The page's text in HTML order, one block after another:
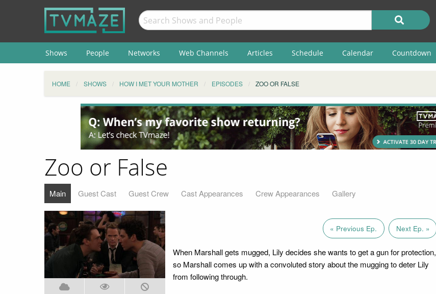
Shows People Networks Web Channels Articles Schedule Calendar Countdown
HOME SHOWS HOW I MET YOUR MOTHER EPISODES ZOO OR FALSE
Zoo or False
Main Guest Cast Guest Crew Cast Appearances Crew Appearances Gallery
« Previous Ep. Next Ep. »
When Marshall gets mugged, Lily decides she wants to get a gun for protection,
so Marshall comes up with a convoluted story about the mugging to deter Lily
from following through.